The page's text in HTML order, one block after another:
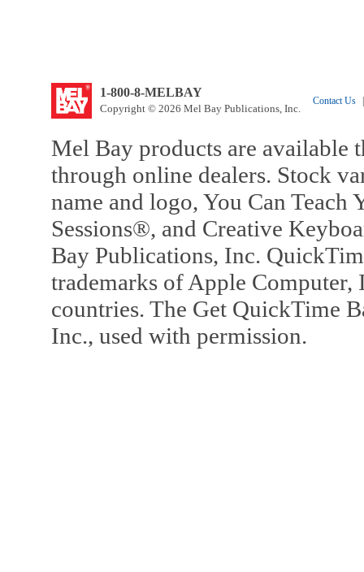
1-800-8-MELBAY
Copyright © 2026 Mel Bay Publications, Inc.
Contact Us
Mel Bay products are available
through online dealers. Stock
name and logo, You Can
Sessions®, and Creative
Bay Publications, Inc.
trademarks of Apple Computer,
countries. The Get QuickTime
Inc., used with permission.